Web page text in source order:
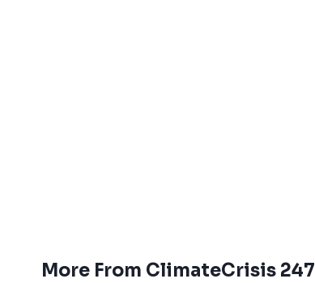
More From ClimateCrisis 247